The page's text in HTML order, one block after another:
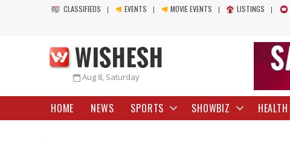
CLASSIFIEDS EVENTS MOVIE EVENTS LISTINGS
Aug 8, Saturday
HOME NEWS SPORTS SHOWBIZ HEALTH